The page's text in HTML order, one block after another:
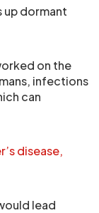
up dormant
on the
infections
can
disease,
lead